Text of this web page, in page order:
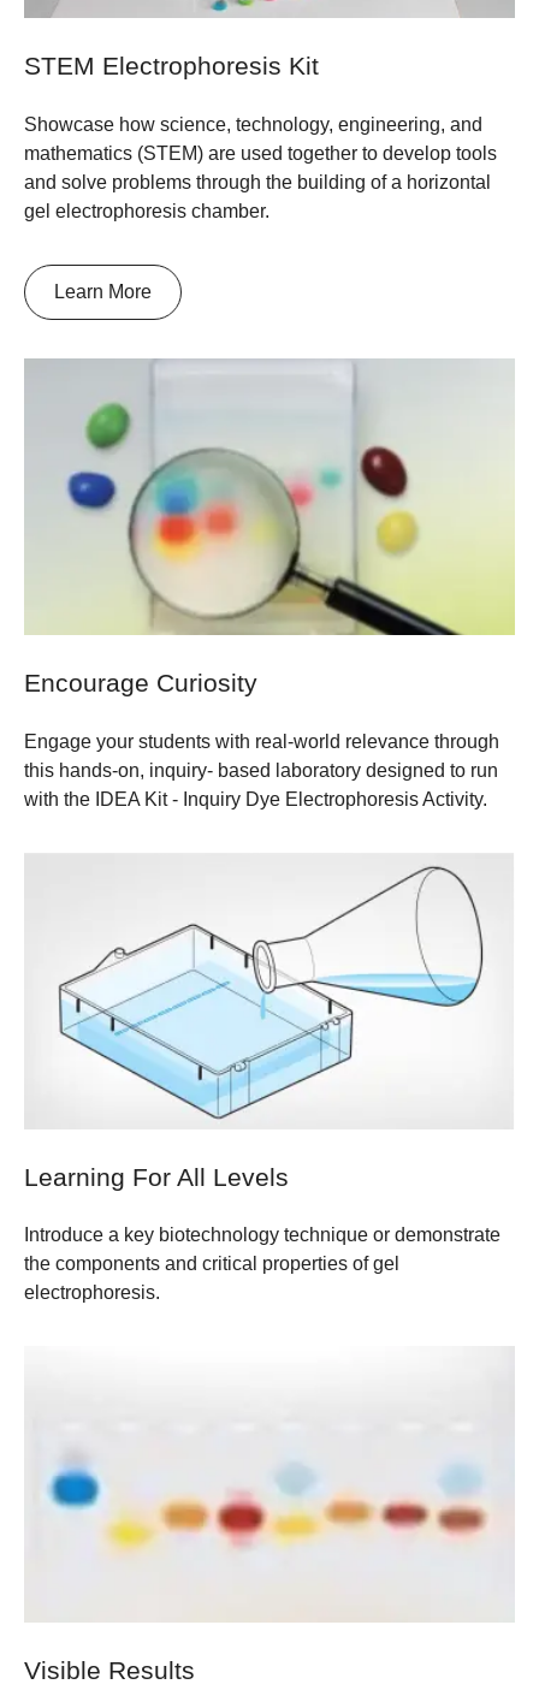
STEM Electrophoresis Kit
Showcase how science, technology, engineering, and
mathematics (STEM) are used together to develop tools
and solve problems through the building of a horizontal
gel electrophoresis chamber.
Learn More
Encourage Curiosity
Engage your students with real-world relevance through
this hands-on, inquiry- based laboratory designed to run
with the IDEA Kit - Inquiry Dye Electrophoresis Activity.
Learning For All Levels
Introduce a key biotechnology technique or demonstrate
the components and critical properties of gel
electrophoresis.
Visible Results